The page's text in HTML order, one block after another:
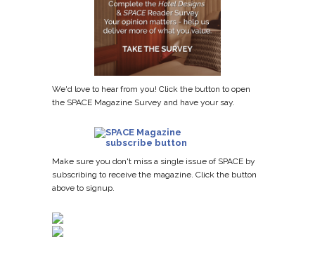
We'd love to hear from you! Click the button to open
the SPACE Magazine Survey and have your say.
Make sure you don't miss a single issue of SPACE by
subscribing to receive the magazine. Click the button
above to signup.